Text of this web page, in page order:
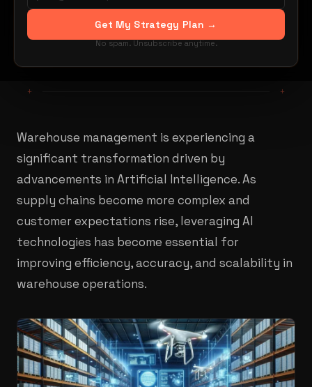
Share: LinkedIn X / Twitter
+ +
Warehouse management is experiencing a
significant transformation driven by
advancements in Artificial Intelligence. As
supply chains become more complex and
customer expectations rise, leveraging AI
technologies has become essential for
improving efficiency, accuracy, and scalability in
warehouse operations.
Get My Strategy Plan →
No spam. Unsubscribe anytime.